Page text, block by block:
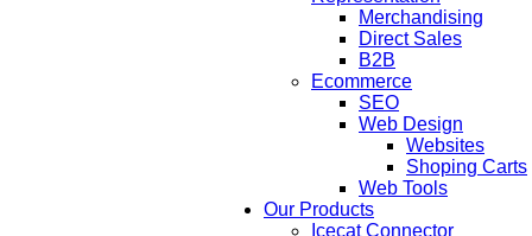
Merchandising
Direct Sales
B2B
Ecommerce
SEO
Web Design
Websites
Shoping Carts
Web Tools
Our Products
Icecat Connector